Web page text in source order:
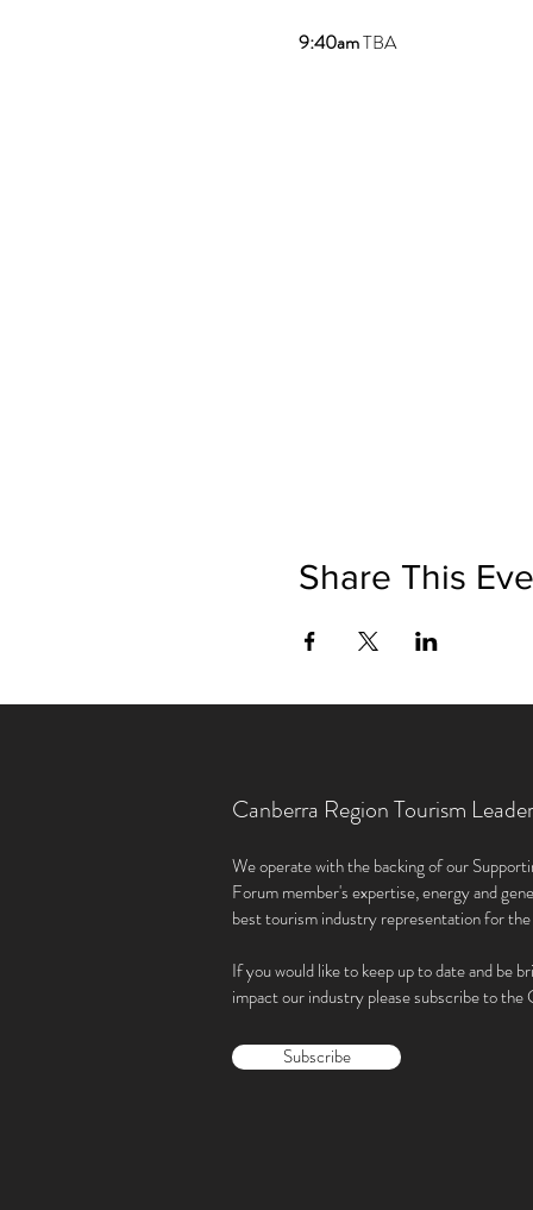
9:40amTBA
Share This
Canberra Region Tourism
We operate with the backing of our
Forum member's expertise, energy and
best tourism industry representation for
If you would like to keep up to date and be
impact our industry please subscribe to
Subscribe